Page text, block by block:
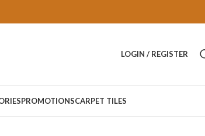
LOGIN / REGISTER
PROMOTIONSCARPET TILES